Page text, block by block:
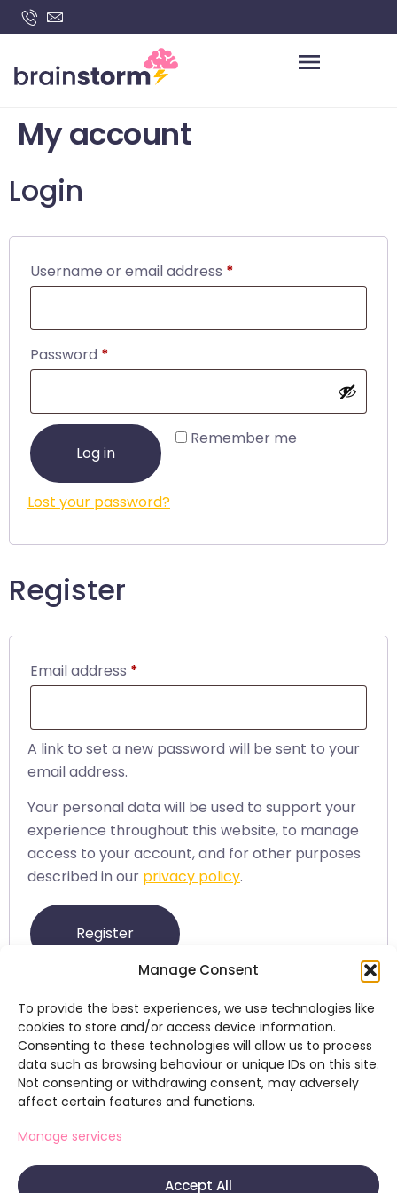
Manage Consent
To provide the best experiences, we use technologies like
cookies to store and/or access device information.
Consenting to these technologies will allow us to process
data such as browsing behaviour or unique IDs on this site.
Not consenting or withdrawing consent, may adversely
affect certain features and functions.
Manage services
Accept All
content
My account
Login
Username or email address *
Password *
Remember me
Log in
Lost your password?
Register
Email address *
A link to set a new password will be sent to your
email address.
Your personal data will be used to support your
experience throughout this website, to manage
access to your account, and for other purposes
described in our privacy policy.
Register
+353 (0)86 083 6899
Our Work Other Services